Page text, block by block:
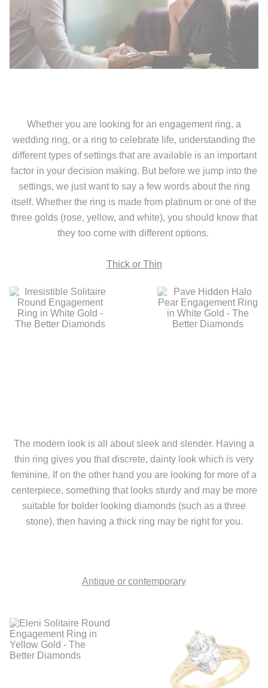
Whether you are looking for an engagement ring, a
wedding ring, or a ring to celebrate life, understanding the
different types of settings that are available is an important
factor in your decision making. But before we jump into the
settings, we just want to say a few words about the ring
itself. Whether the ring is made from platinum or one of the
three golds (rose, yellow, and white), you should know that
they too come with different options.
Thick or Thin
The modern look is all about sleek and slender. Having a
thin ring gives you that discrete, dainty look which is very
feminine. If on the other hand you are looking for more of a
centerpiece, something that looks sturdy and may be more
suitable for bolder looking diamonds (such as a three
stone), then having a thick ring may be right for you.
Antique or contemporary